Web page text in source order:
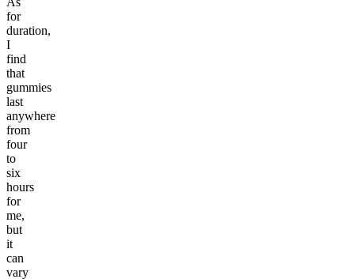
for
duration,
I
find
that
gummies
last
anywhere
from
four
to
six
hours
for
me,
but
it
can
vary